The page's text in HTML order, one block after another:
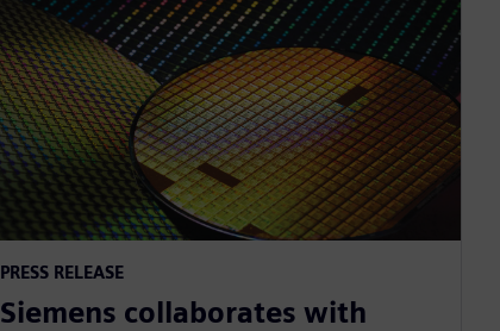
PRESS RELEASE
Siemens collaborates with